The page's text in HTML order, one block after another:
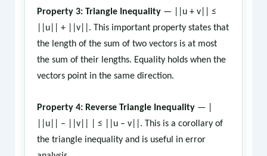
Property 3: Triangle Inequality— ||u + v|| ≤
||u|| + ||v||. This important property states that
the length of the sum of two vectors is at most
the sum of their lengths. Equality holds when the
vectors point in the same direction.
Property 4: Reverse Triangle Inequality— |
||u|| – ||v|| | ≤ ||u – v||. This is a corollary of
the triangle inequality and is useful in error